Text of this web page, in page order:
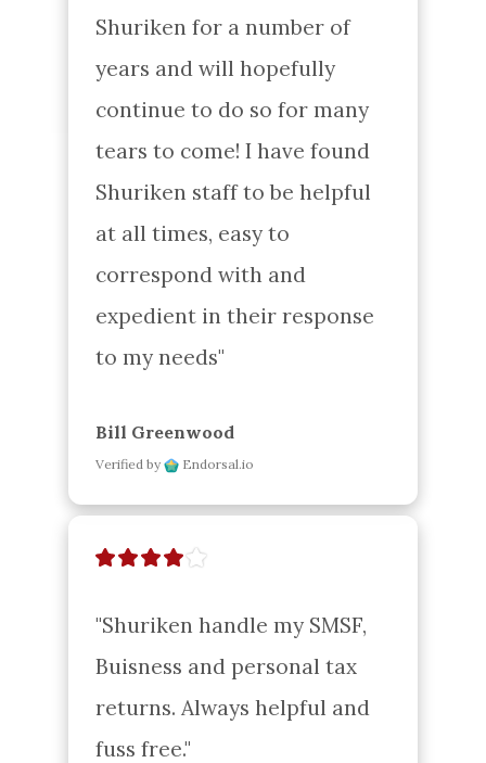
Shuriken for a number of
years and will hopefully
continue to do so for many
tears to come! I have found
Shuriken staff to be helpful
at all times, easy to
correspond with and
expedient in their response
to my needs"
Bill Greenwood
Verified by Endorsal.io
"Shuriken handle my SMSF,
Buisness and personal tax
returns. Always helpful and
fuss free."